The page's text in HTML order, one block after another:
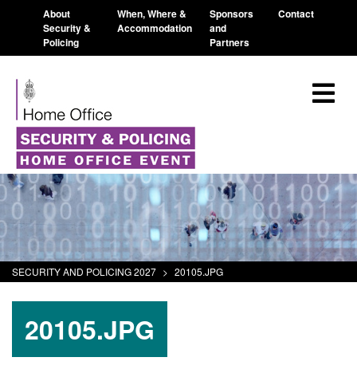
About
Security &
Policing
When, Where &
Accommodation
Sponsors
and
Partners
Contact
SECURITY AND POLICING 2027 > 20105.JPG
20105.JPG